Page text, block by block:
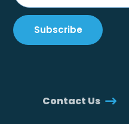
Contact Us